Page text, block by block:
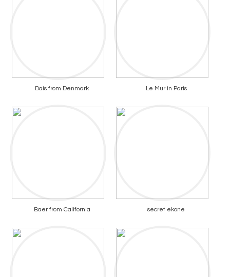
Dais from Denmark Le Mur in Paris
Baer from California secret ekone